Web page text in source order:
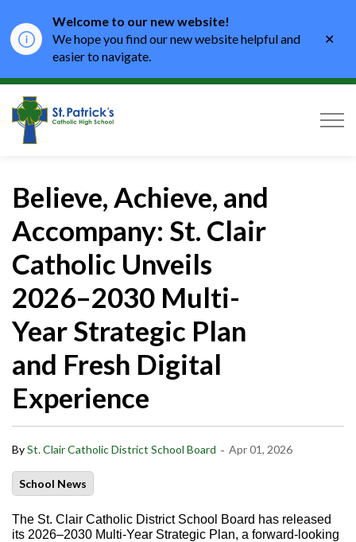
Welcome to our new website!
We hope you find our new website helpful and
easier to navigate.
Believe, Achieve, and
Accompany: St. Clair
Catholic Unveils
2026–2030 Multi-
Year Strategic Plan
and Fresh Digital
Experience
BySt. Clair Catholic District School Board - Apr 01, 2026
School News
The St. Clair Catholic District School Board has released
its 2026–2030 Multi-Year Strategic Plan, a forward‑looking